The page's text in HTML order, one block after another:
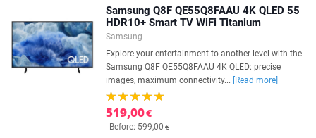
Samsung Q8F QE55Q8FAAU 4K QLED 55
HDR10+ Smart TV WiFi Titanium
Samsung
Explore your entertainment to another level with the
Samsung Q8F QE55Q8FAAU 4K QLED: precise
images, maximum connectivity...
[Read more]
519,00€
Before: 599,00€